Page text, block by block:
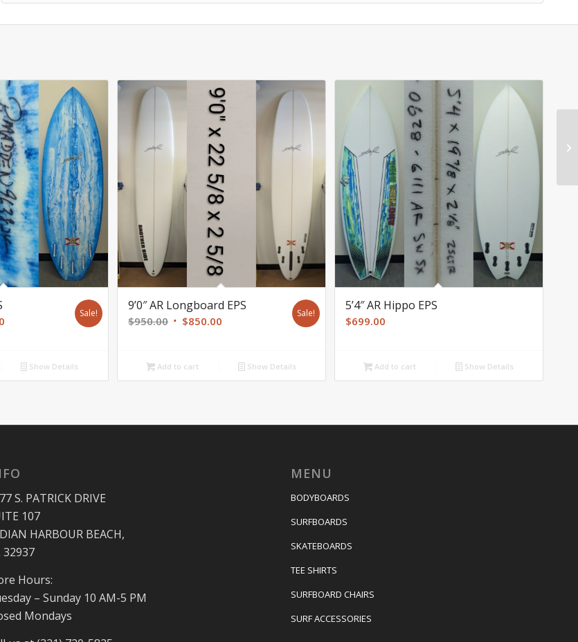
$550.00.
Sale!
Show Details
9’0″ AR Longboard EPS
$950.00 Original
$950.00.
$850.00
$850.00.
Sale!
Add to cart Show Details
5’4″ AR Hippo EPS
$699.00
Add to cart Show Details
S. PATRICK DRIVE
107
HARBOUR BEACH,
32937
Hours:
– Sunday 10 AM-5 PM
Mondays
MENU
BODYBOARDS
SURFBOARDS
SKATEBOARDS
TEE SHIRTS
SURFBOARD CHAIRS
SURF ACCESSORIES